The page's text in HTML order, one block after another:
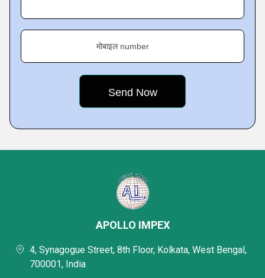
मोबाइल number
APOLLO IMPEX
4, Synagogue Street, 8th Floor, Kolkata, West Bengal,
700001, India